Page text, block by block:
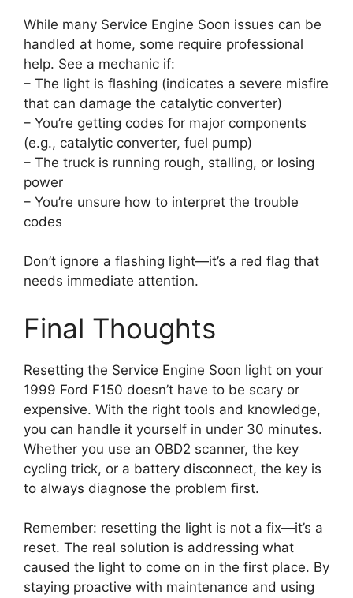
While many Service Engine Soon issues can be
handled at home, some require professional
help. See a mechanic if:
– The light is flashing (indicates a severe misfire
that can damage the catalytic converter)
– You’re getting codes for major components
(e.g., catalytic converter, fuel pump)
– The truck is running rough, stalling, or losing
power
– You’re unsure how to interpret the trouble
codes
Don’t ignore a flashing light—it’s a red flag that
needs immediate attention.
Final Thoughts
Resetting the Service Engine Soon light on your
1999 Ford F150 doesn’t have to be scary or
expensive. With the right tools and knowledge,
you can handle it yourself in under 30 minutes.
Whether you use an OBD2 scanner, the key
cycling trick, or a battery disconnect, the key is
to always diagnose the problem first.
Remember: resetting the light is not a fix—it’s a
reset. The real solution is addressing what
caused the light to come on in the first place. By
staying proactive with maintenance and using